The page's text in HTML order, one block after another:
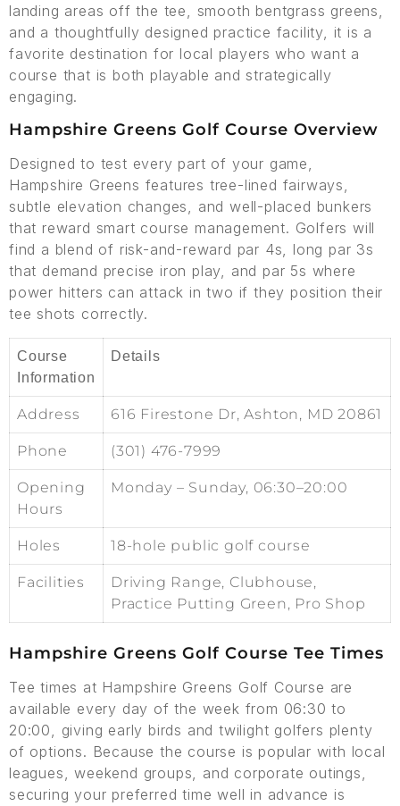
landing areas off the tee, smooth bentgrass greens,
and a thoughtfully designed practice facility, it is a
favorite destination for local players who want a
course that is both playable and strategically
engaging.
Hampshire Greens Golf Course Overview
Designed to test every part of your game,
Hampshire Greens features tree-lined fairways,
subtle elevation changes, and well-placed bunkers
that reward smart course management. Golfers will
find a blend of risk-and-reward par 4s, long par 3s
that demand precise iron play, and par 5s where
power hitters can attack in two if they position their
tee shots correctly.
Course
Information
Details
Address 616 Firestone Dr, Ashton, MD 20861
Phone (301) 476-7999
Opening
Hours
Monday – Sunday, 06:30–20:00
Holes 18-hole public golf course
Facilities
Driving Range, Clubhouse,
Practice Putting Green, Pro Shop
Hampshire Greens Golf Course Tee Times
Tee times at Hampshire Greens Golf Course are
available every day of the week from 06:30 to
20:00, giving early birds and twilight golfers plenty
of options. Because the course is popular with local
leagues, weekend groups, and corporate outings,
securing your preferred time well in advance is